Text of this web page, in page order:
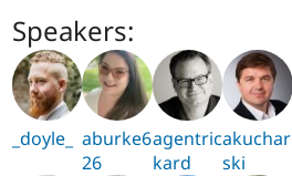
Speakers:
_doyle_
aburke6
26
agentric
kard
akuchar
ski